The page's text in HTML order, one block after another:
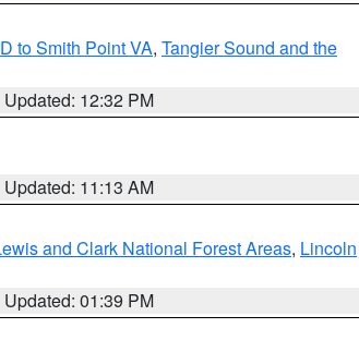
to Smith Point VA, Tangier Sound and the
Updated: 12:32 PM
Updated: 11:13 AM
and Clark National Forest Areas, Lincoln
Updated: 01:39 PM